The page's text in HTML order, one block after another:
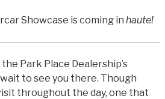
Showcase is coming in haute!
Park Place Dealership’s
to see you there. Though
throughout the day, one that